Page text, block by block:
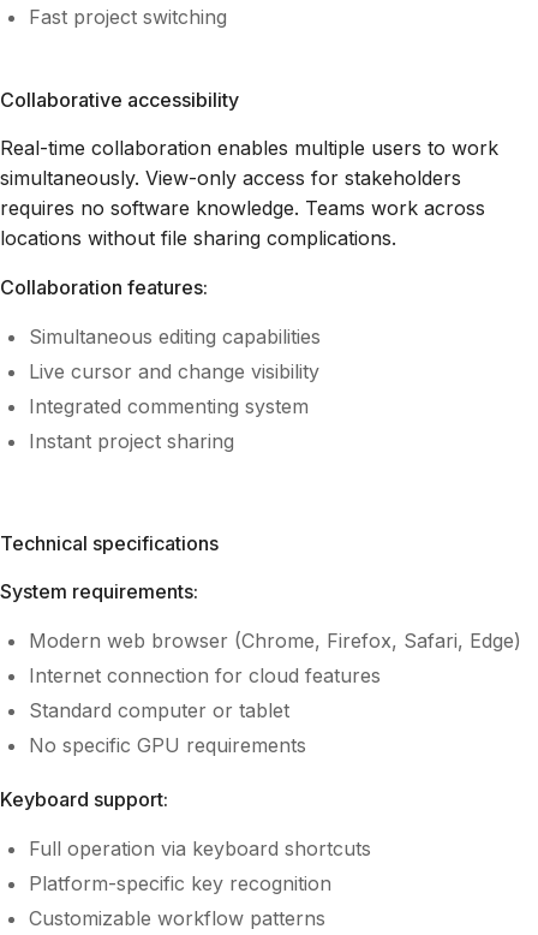
Fast project switching
Collaborative accessibility
Real-time collaboration enables multiple users to work
simultaneously. View-only access for stakeholders
requires no software knowledge. Teams work across
locations without file sharing complications.
Collaboration features:
Simultaneous editing capabilities
Live cursor and change visibility
Integrated commenting system
Instant project sharing
Technical specifications
System requirements:
Modern web browser (Chrome, Firefox, Safari, Edge)
Internet connection for cloud features
Standard computer or tablet
No specific GPU requirements
Keyboard support:
Full operation via keyboard shortcuts
Platform-specific key recognition
Customizable workflow patterns